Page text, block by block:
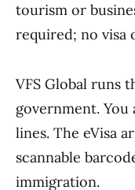
tourism or
required; no visa
VFS Global runs
government. You
lines. The eVisa
scannable
immigration.